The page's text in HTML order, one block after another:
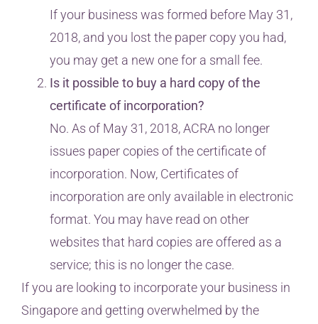
If your business was formed before May 31,
2018, and you lost the paper copy you had,
you may get a new one for a small fee.
Is it possible to buy a hard copy of the
certificate of incorporation?
No. As of May 31, 2018, ACRA no longer
issues paper copies of the certificate of
incorporation. Now, Certificates of
incorporation are only available in electronic
format. You may have read on other
websites that hard copies are offered as a
service; this is no longer the case.
If you are looking to incorporate your business in
Singapore and getting overwhelmed by the